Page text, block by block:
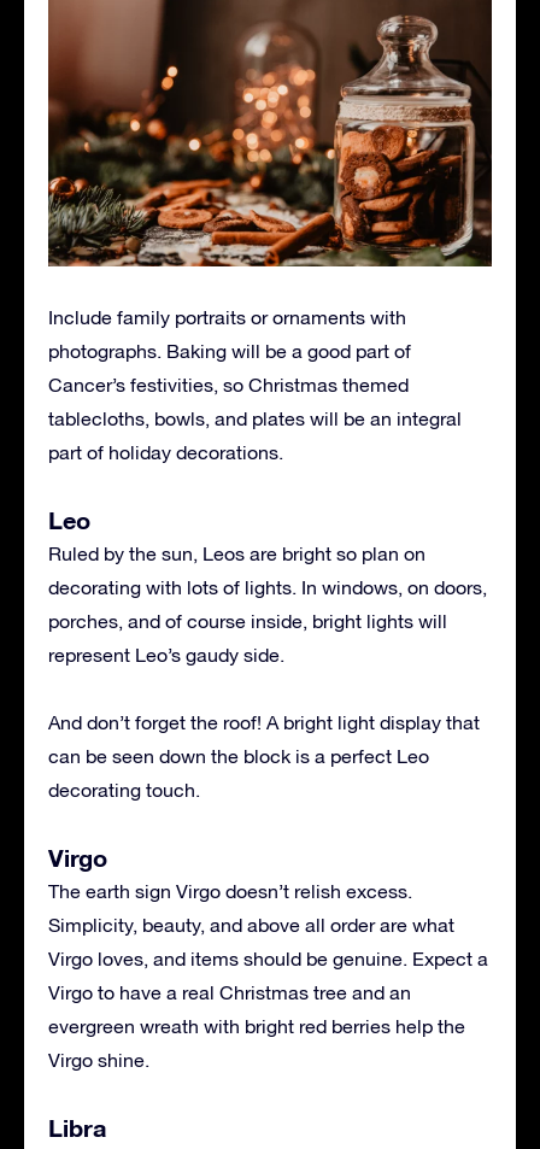
Include family portraits or ornaments with
photographs. Baking will be a good part of
Cancer’s festivities, so Christmas themed
tablecloths, bowls, and plates will be an integral
part of holiday decorations.
Leo
Ruled by the sun, Leos are bright so plan on
decorating with lots of lights. In windows, on doors,
porches, and of course inside, bright lights will
represent Leo’s gaudy side.
And don’t forget the roof! A bright light display that
can be seen down the block is a perfect Leo
decorating touch.
Virgo
The earth sign Virgo doesn’t relish excess.
Simplicity, beauty, and above all order are what
Virgo loves, and items should be genuine. Expect a
Virgo to have a real Christmas tree and an
evergreen wreath with bright red berries help the
Virgo shine.
Libra